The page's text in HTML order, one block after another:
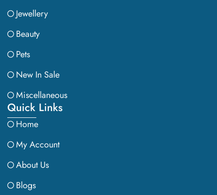
Jewellery
Beauty
Pets
New In Sale
Miscellaneous
Quick Links
Home
My Account
About Us
Blogs